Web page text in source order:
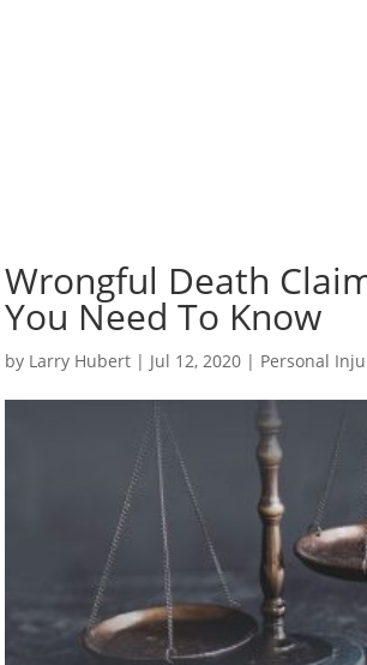
Wrongful Death
You Need To Know
by Larry Hubert | Jul 12, 2020 | Personal